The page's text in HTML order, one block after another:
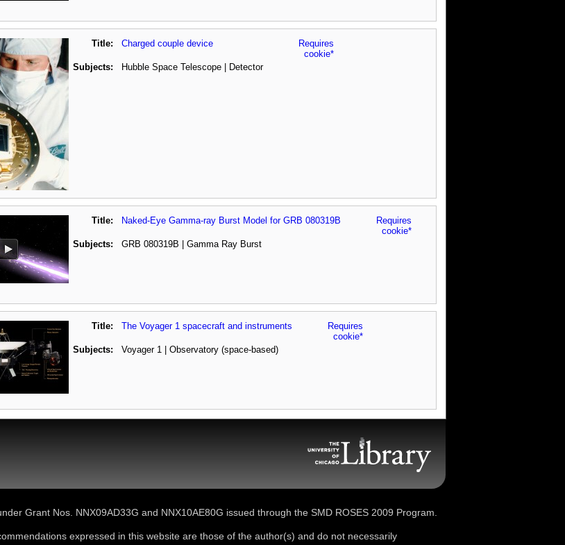
Title: Charged couple device
Requires
cookie*
Subjects:
Hubble Space Telescope | Detector
Title: Naked-Eye Gamma-ray Burst Model for GRB 080319B
Requires
cookie*
Subjects:
GRB 080319B | Gamma Ray Burst
Title: The Voyager 1 spacecraft and instruments
Requires
cookie*
Subjects:
Voyager 1 | Observatory (space-based)
Grant Nos. NNX09AD33G and NNX10AE80G issued through the SMD ROSES 2009 Program.
expressed in this website are those of the author(s) and do not necessarily